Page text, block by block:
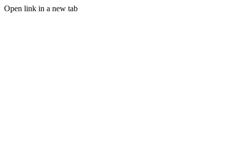
Open link in a new tab